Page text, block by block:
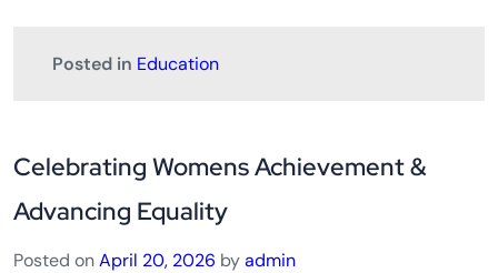
Posted in Education
Celebrating Womens Achievement &
Advancing Equality
Posted onApril 20, 2026 byadmin